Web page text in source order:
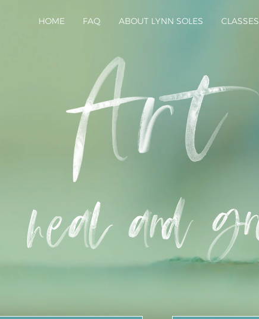
HOME FAQ ABOUT LYNN SOLES CLASSES